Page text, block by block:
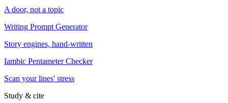
A door, not a topic
Writing Prompt Generator
Story engines, hand-written
Iambic Pentameter Checker
Scan your lines' stress
Study & cite